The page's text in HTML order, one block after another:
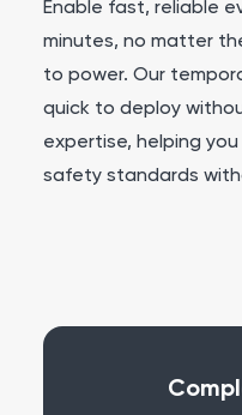
Enable fast, reliable
minutes, no matter
to power. Our
quick to deploy
expertise, helping
safety standards